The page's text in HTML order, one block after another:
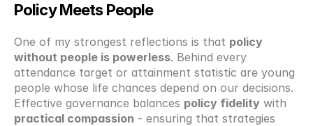
Policy Meets People
One of my strongest reflections is that policy
without people is powerless. Behind every
attendance target or attainment statistic are young
people whose life chances depend on our decisions.
Effective governance balances policy fidelity
practical compassion - ensuring that strategies